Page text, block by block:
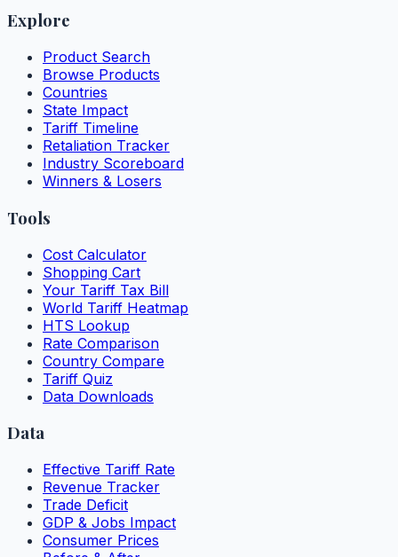
Explore
Product Search
Browse Products
Countries
State Impact
Tariff Timeline
Retaliation Tracker
Industry Scoreboard
Winners & Losers
Tools
Cost Calculator
Shopping Cart
Your Tariff Tax Bill
World Tariff Heatmap
HTS Lookup
Rate Comparison
Country Compare
Tariff Quiz
Data Downloads
Data
Effective Tariff Rate
Revenue Tracker
Trade Deficit
GDP & Jobs Impact
Consumer Prices